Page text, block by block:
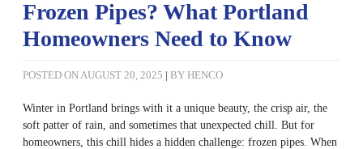
Frozen Pipes? What Portland
Homeowners Need to Know
POSTED ON AUGUST 20, 2025 |BYHENCO
Winter in Portland brings with it a unique beauty, the crisp air, the
soft patter of rain, and sometimes that unexpected chill. But for
homeowners, this chill hides a hidden challenge: frozen pipes. When